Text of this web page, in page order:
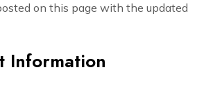
on this page with the updated
Information